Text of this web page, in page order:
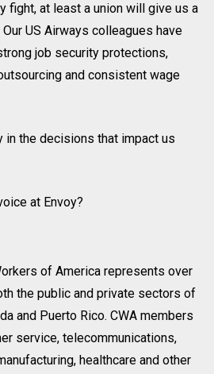
fight, at least a union will give us a
US Airways colleagues have
job security protections,
and consistent wage
in the decisions that impact us
at Envoy?
of America represents over
the public and private sectors of
and Puerto Rico. CWA members
service, telecommunications,
healthcare and other